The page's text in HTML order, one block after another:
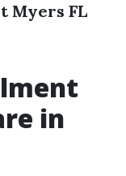
Myers FL
in